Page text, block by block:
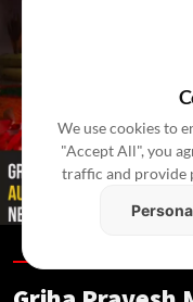
We use cookies to
"Accept All", you
traffic and provide